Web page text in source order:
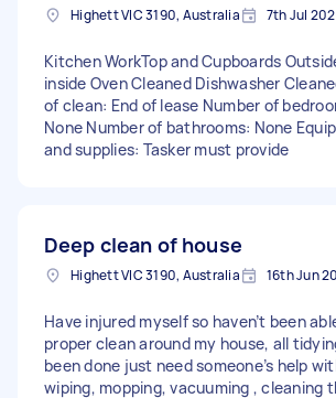
Highett VIC 3190, Australia 7th Jul
Kitchen WorkTop and Cupboards
inside Oven Cleaned Dishwasher
of clean: End of lease Number of
None Number of bathrooms: None
and supplies: Tasker must provide
Deep clean of house
Highett VIC 3190, Australia 16th Jun
Have injured myself so haven’t been
proper clean around my house, all
been done just need someone’s help
wiping, mopping, vacuuming , cleaning